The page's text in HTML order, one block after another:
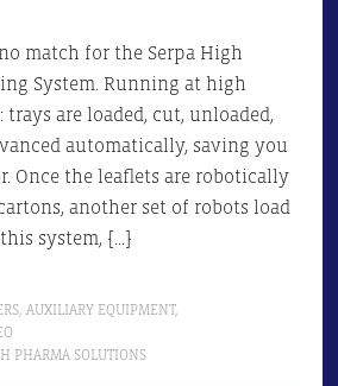
match for the Serpa High
System. Running at high
trays are loaded, cut, unloaded,
automatically, saving you
Once the leaflets are robotically
another set of robots load
system, […]
, AUXILIARY EQUIPMENT,
PHARMA SOLUTIONS